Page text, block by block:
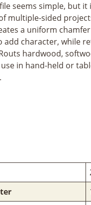
seems simple, but it
multiple-sided
a uniform
add character, while
hardwood,
in hand-held or